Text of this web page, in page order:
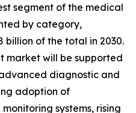
segment of the medical
by category,
billion of the total in 2030.
market will be supported
diagnostic and
adoption of
systems, rising